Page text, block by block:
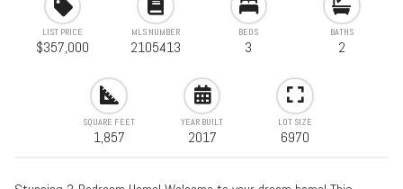
LIST PRICE
$357,000
MLS NUMBER
2105413
BEDS
3
BATHS
2
SQUARE FEET
1,857
YEAR BUILT
2017
LOT SIZE
6970